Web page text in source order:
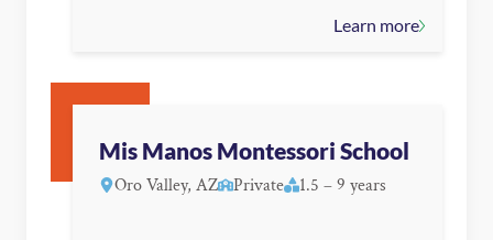
Learn more
Mis Manos Montessori School
Oro Valley, AZ Private 1.5 – 9 years